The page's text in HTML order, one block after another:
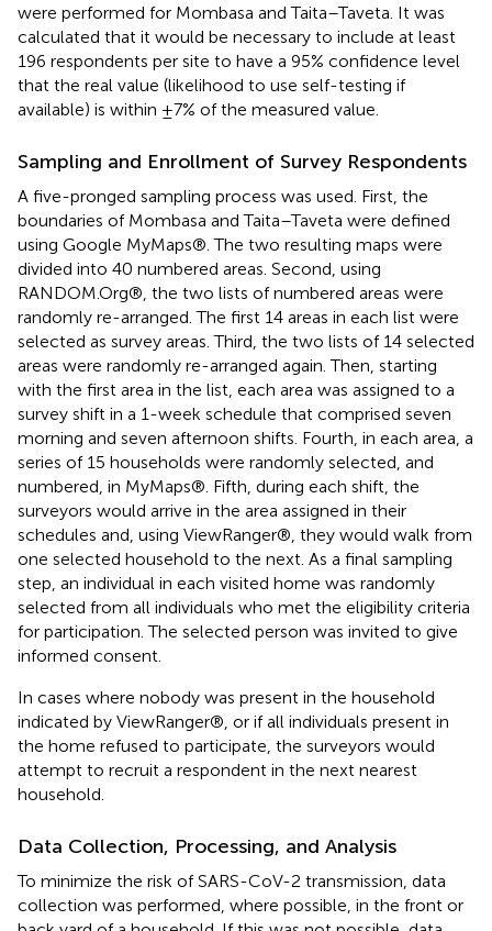
were performed for Mombasa and Taita–Taveta. It was
calculated that it would be necessary to include at least
196 respondents per site to have a 95% confidence level
that the real value (likelihood to use self-testing if
available) is within ±7% of the measured value.
Sampling and Enrollment of Survey Respondents
A five-pronged sampling process was used. First, the
boundaries of Mombasa and Taita–Taveta were defined
using Google MyMaps®. The two resulting maps were
divided into 40 numbered areas. Second, using
RANDOM.Org®, the two lists of numbered areas were
randomly re-arranged. The first 14 areas in each list were
selected as survey areas. Third, the two lists of 14 selected
areas were randomly re-arranged again. Then, starting
with the first area in the list, each area was assigned to a
survey shift in a 1-week schedule that comprised seven
morning and seven afternoon shifts. Fourth, in each area, a
series of 15 households were randomly selected, and
numbered, in MyMaps®. Fifth, during each shift, the
surveyors would arrive in the area assigned in their
schedules and, using ViewRanger®, they would walk from
one selected household to the next. As a final sampling
step, an individual in each visited home was randomly
selected from all individuals who met the eligibility criteria
for participation. The selected person was invited to give
informed consent.
In cases where nobody was present in the household
indicated by ViewRanger®, or if all individuals present in
the home refused to participate, the surveyors would
attempt to recruit a respondent in the next nearest
household.
Data Collection, Processing, and Analysis
To minimize the risk of SARS-CoV-2 transmission, data
collection was performed, where possible, in the front or